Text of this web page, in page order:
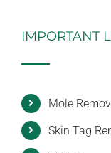
IMPORTANT
Mole
Skin Tag